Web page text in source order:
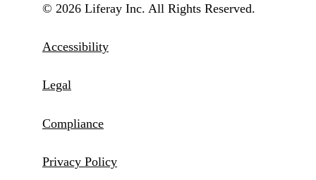
© 2026 Liferay Inc. All Rights Reserved.
Accessibility
Legal
Compliance
Privacy Policy